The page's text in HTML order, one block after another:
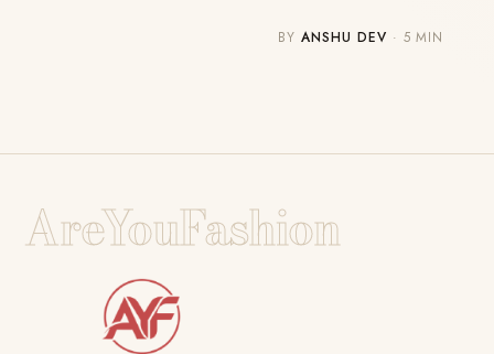
BYANSHU DEV · 5 MIN
AreYouFashion